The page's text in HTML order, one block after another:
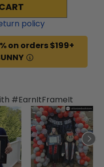
policy
on orders $199+
#EarnItFrameIt